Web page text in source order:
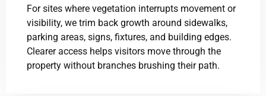
For sites where vegetation interrupts movement or
visibility, we trim back growth around sidewalks,
parking areas, signs, fixtures, and building edges.
Clearer access helps visitors move through the
property without branches brushing their path.